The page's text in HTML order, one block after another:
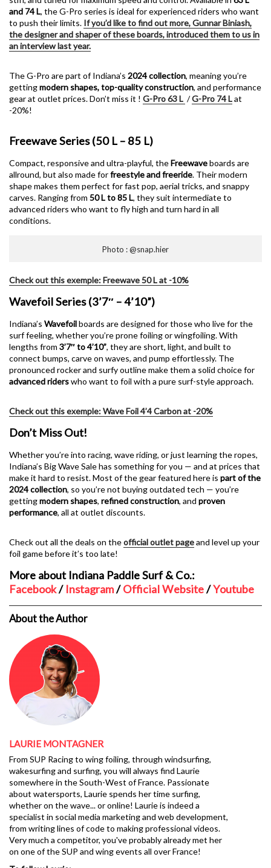
and 74 L, the G-Pro series is ideal for experienced riders who want
to push their limits. If you’d like to find out more, Gunnar Biniash,
the designer and shaper of these boards, introduced them to us in
an interview last year.
The G-Pro are part of Indiana’s 2024 collection, meaning you’re
gettingmodern shapes, top-quality construction, and performance
gear at outlet prices. Don’t miss it ! G-Pro 63 L /G-Pro 74 Lat
-20%!
Freewave Series (50 L – 85 L)
Compact, responsive and ultra-playful, theFreewaveboards are
allround, but also made forfreestyle and freeride. Their modern
shape makes them perfect for fast pop, aerial tricks, and snappy
carves. Ranging from 50 L to 85 L, they suit intermediate to
advanced riders who want to fly high and turn hard in all
conditions.
Photo : @snap.hier
Check out this exemple: Freewave 50 L at -10%
Wavefoil Series (3’7″ – 4’10”)
Indiana’s Wavefoilboards are designed for those who live for the
surf feeling, whether you’re prone foiling or wingfoiling. With
lengths from 3’7″ to 4’10”, they are short, light, and built to
connect bumps, carve on waves, and pump effortlessly. The
pronounced rocker and surfy outline make them a solid choice for
advanced riderswho want to foil with a pure surf-style approach.
Check out this exemple: Wave Foil 4’4 Carbon at -20%
Don’t Miss Out!
Whether you’re into racing, wave riding, or just learning the ropes,
Indiana’s Big Wave Sale has something for you — and at prices that
make it hard to resist. Most of the gear featured here is part of the
2024 collection, so you’re not buying outdated tech — you’re
gettingmodern shapes, refined construction, and proven
performance, all at outlet discounts.
Check out all the deals on theofficial outlet pageand level up your
foil game before it’s too late!
More about Indiana Paddle Surf & Co.:
Facebook/ Instagram/Official Website/Youtube
About the Author
LAURIE MONTAGNER
From SUP Racing to wing foiling, through windsurfing,
wakesurfing and surfing, you will always find Laurie
somewhere in the South-West of France. Passionate
about watersports, Laurie spends her time surfing,
whether on the wave... or online! Laurie is indeed a
specialist in social media marketing and web development,
from writing lines of code to making professional videos.
Very much a competitor, you've probably already met her
on one of the SUP and wing events all over France!